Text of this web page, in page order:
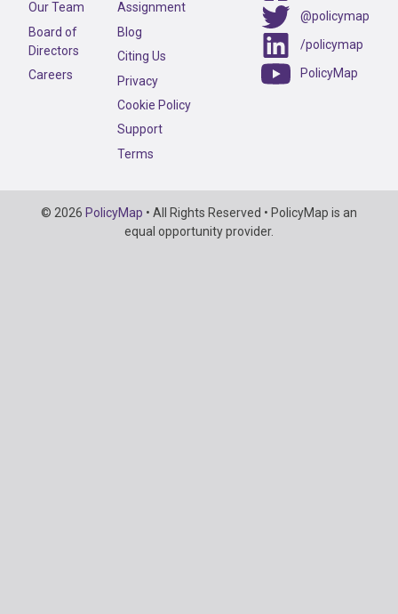
Our Team
Board of
Directors
Careers
Assignment
Blog
Citing Us
Privacy
Cookie Policy
Support
Terms
@policymap
/policymap
PolicyMap
Copyright
Information
© 2026 PolicyMap • All Rights Reserved • PolicyMap is an
equal opportunity provider.